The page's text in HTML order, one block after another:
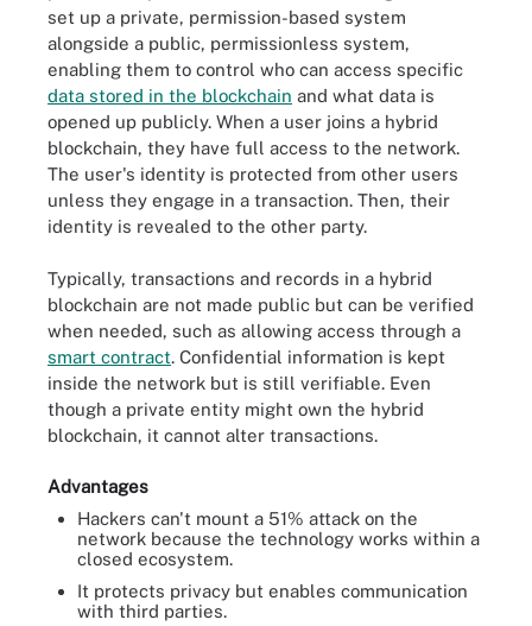
set up a private, permission-based system
alongside a public, permissionless system,
enabling them to control who can access specific
data stored in the blockchain and what data is
opened up publicly. When a user joins a hybrid
blockchain, they have full access to the network.
The user's identity is protected from other users
unless they engage in a transaction. Then, their
identity is revealed to the other party.
Typically, transactions and records in a hybrid
blockchain are not made public but can be verified
when needed, such as allowing access through a
smart contract. Confidential information is kept
inside the network but is still verifiable. Even
though a private entity might own the hybrid
blockchain, it cannot alter transactions.
Advantages
Hackers can't mount a 51% attack on the
network because the technology works within a
closed ecosystem.
It protects privacy but enables communication
with third parties.